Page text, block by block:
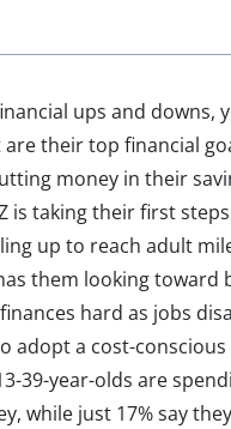
ups and downs,
their top financial
money in their
is taking their first
up to reach adult
them looking toward
hard as jobs
adopt a cost-conscious
39-year-olds are
while just 17% say